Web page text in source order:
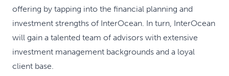
offering by tapping into the financial planning and
investment strengths of InterOcean. In turn, InterOcean
will gain a talented team of advisors with extensive
investment management backgrounds and a loyal
client base.